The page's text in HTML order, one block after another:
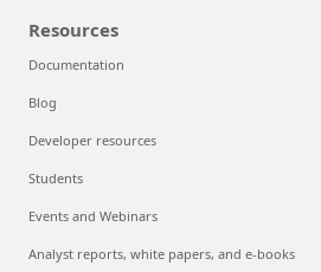
Resources
Documentation
Blog
Developer resources
Students
Events and Webinars
Analyst reports, white papers, and e-books